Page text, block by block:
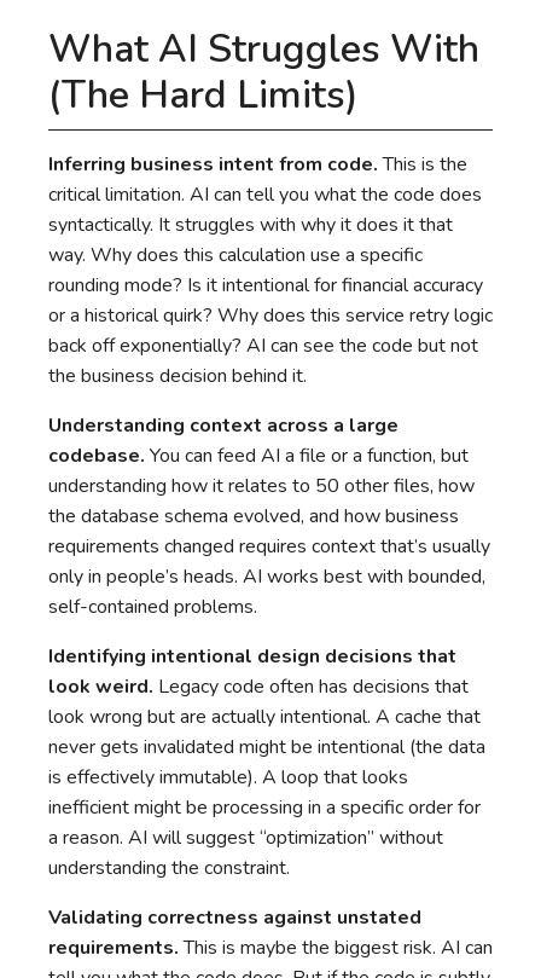
What AI Struggles With
(The Hard Limits)
Inferring business intent from code.This is the
critical limitation. AI can tell you what the code does
syntactically. It struggles with why it does it that
way. Why does this calculation use a specific
rounding mode? Is it intentional for financial accuracy
or a historical quirk? Why does this service retry logic
back off exponentially? AI can see the code but not
the business decision behind it.
Understanding context across a large
codebase. You can feed AI a file or a function, but
understanding how it relates to 50 other files, how
the database schema evolved, and how business
requirements changed requires context that’s usually
only in people’s heads. AI works best with bounded,
self-contained problems.
Identifying intentional design decisions that
look weird. Legacy code often has decisions that
look wrong but are actually intentional. A cache that
never gets invalidated might be intentional (the data
is effectively immutable). A loop that looks
inefficient might be processing in a specific order for
a reason. AI will suggest “optimization” without
understanding the constraint.
Validating correctness against unstated
requirements.This is maybe the biggest risk. AI can